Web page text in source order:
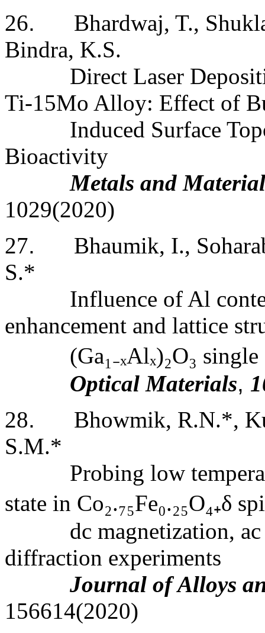
26. Bhardwaj, T.,
Bindra, K.S.
Direct Laser
Ti-15Mo Alloy: Effect of
Induced Surface
Bioactivity
Metals and
1029(2020)
27. Bhaumik, I.,
S.*
Influence of Al
enhancement and lattice
(Ga₁₋ₓAlₓ)₂O₃ single
Optical Materials,
28. Bhowmik, R.N.*,
S.M.*
Probing low
state in Co₂.₇₅Fe₀.₂₅O₄₊δ
dc magnetization,
diffraction experiments
Journal of Alloys
156614(2020)